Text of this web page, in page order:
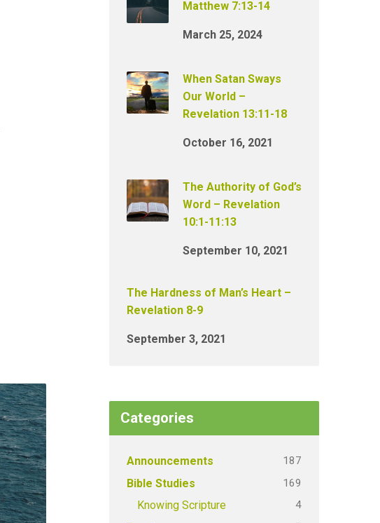
Matthew 7:13-14
March 25, 2024
When Satan Sways
Our World –
Revelation 13:11-18
October 16, 2021
The Authority of God’s
Word – Revelation
10:1-11:13
September 10, 2021
The Hardness of Man’s Heart –
Revelation 8-9
September 3, 2021
Categories
Announcements 187
Bible Studies 169
Knowing Scripture 4